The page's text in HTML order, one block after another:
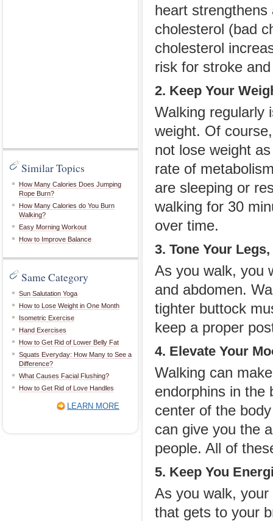
Similar Topics
How Many Calories Does Jumping
Rope Burn?
How Many Calories do You Burn
Walking?
Easy Morning Workout
How to Improve Balance
Same Category
Sun Salutation Yoga
How to Lose Weight in One Month
Isometric Exercise
Hand Exercises
How to Get Rid of Lower Belly Fat
Squats Everyday: How Many to See a
Difference?
What Causes Facial Flushing?
How to Get Rid of Love Handles
LEARN MORE
heart strengthens
cholesterol (bad
cholesterol
risk for stroke
2. Keep Your
Walking regularly
weight. Of
not lose weight
rate of
are sleeping or
walking for 30
over time.
3. Tone Your
As you walk, you
and abdomen.
tighter buttock
keep a proper
4. Elevate Your
Walking can
endorphins in the
center of the
can give you the
people. All of
5. Keep You
As you walk,
that gets to your